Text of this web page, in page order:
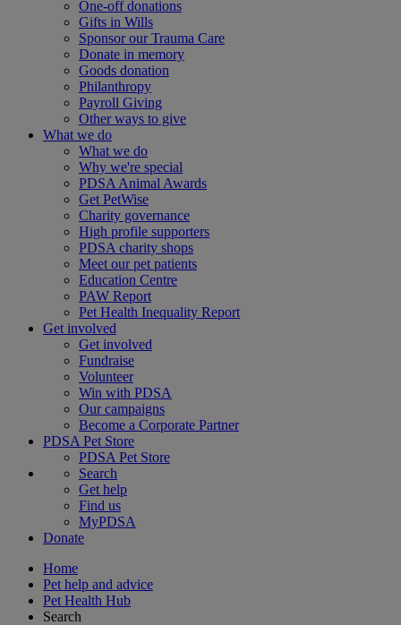
One-off donations
Gifts in Wills
Sponsor our Trauma Care
Donate in memory
Goods donation
Philanthropy
Payroll Giving
Other ways to give
What we do
What we do
Why we're special
PDSA Animal Awards
Get PetWise
Charity governance
High profile supporters
PDSA charity shops
Meet our pet patients
Education Centre
PAW Report
Pet Health Inequality Report
Get involved
Get involved
Fundraise
Volunteer
Win with PDSA
Our campaigns
Become a Corporate Partner
PDSA Pet Store
PDSA Pet Store
Search
Get help
Find us
MyPDSA
Donate
Home
Pet help and advice
Pet Health Hub
Search